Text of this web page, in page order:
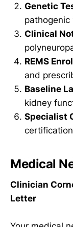
Genetic
pathogenic
Clinical
REMS
and
Baseline
kidney
Specialist
certification
Medical
Clinician
Letter